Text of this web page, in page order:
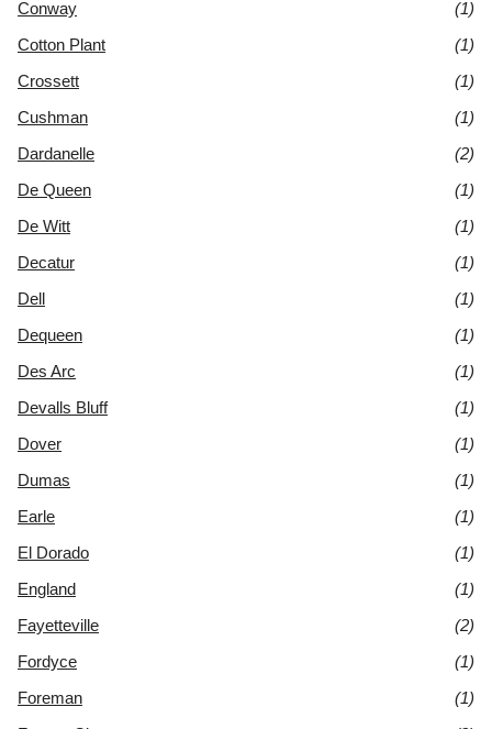
Conway
(1)
Cotton Plant
(1)
Crossett
(1)
Cushman
(1)
Dardanelle
(2)
De Queen
(1)
De Witt
(1)
Decatur
(1)
Dell
(1)
Dequeen
(1)
Des Arc
(1)
Devalls Bluff
(1)
Dover
(1)
Dumas
(1)
Earle
(1)
El Dorado
(1)
England
(1)
Fayetteville
(2)
Fordyce
(1)
Foreman
(1)